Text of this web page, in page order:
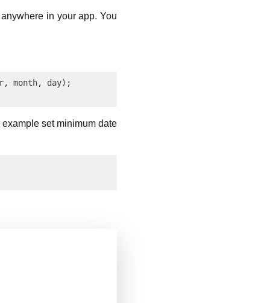
in your app. You
month, day);
set minimum date